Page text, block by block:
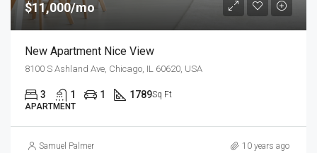
$11,000/mo
New Apartment Nice View
8100 S Ashland Ave, Chicago, IL 60620, USA
3 1 1 1789Sq Ft
APARTMENT
Samuel Palmer 10 years ago